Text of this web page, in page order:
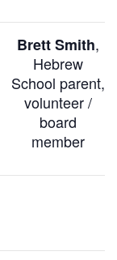
Brett Smith,
Hebrew
School parent,
volunteer /
board
member